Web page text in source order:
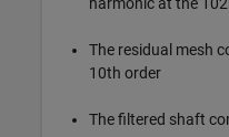
The residual mesh
10th order
The filtered shaft